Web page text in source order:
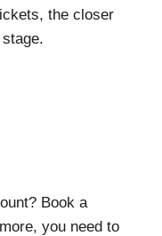
the closer
Book a
you need to